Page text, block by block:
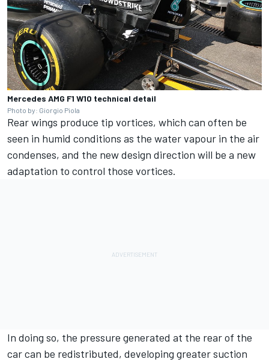
Mercedes AMG F1 W10 technical detail
Photo by: Giorgio Piola
Rear wings produce tip vortices, which can often be
seen in humid conditions as the water vapour in the air
condenses, and the new design direction will be a new
adaptation to control those vortices.
In doing so, the pressure generated at the rear of the
car can be redistributed, developing greater suction